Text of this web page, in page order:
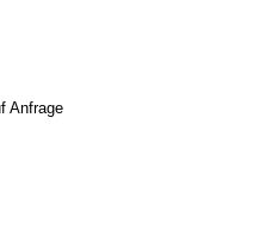
Anfrage